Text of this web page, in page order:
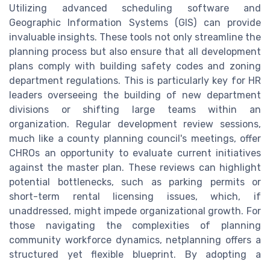
Utilizing advanced scheduling software and
Geographic Information Systems (GIS) can provide
invaluable insights. These tools not only streamline the
planning process but also ensure that all development
plans comply with building safety codes and zoning
department regulations. This is particularly key for HR
leaders overseeing the building of new department
divisions or shifting large teams within an
organization. Regular development review sessions,
much like a county planning council's meetings, offer
CHROs an opportunity to evaluate current initiatives
against the master plan. These reviews can highlight
potential bottlenecks, such as parking permits or
short-term rental licensing issues, which, if
unaddressed, might impede organizational growth. For
those navigating the complexities of planning
community workforce dynamics, netplanning offers a
structured yet flexible blueprint. By adopting a